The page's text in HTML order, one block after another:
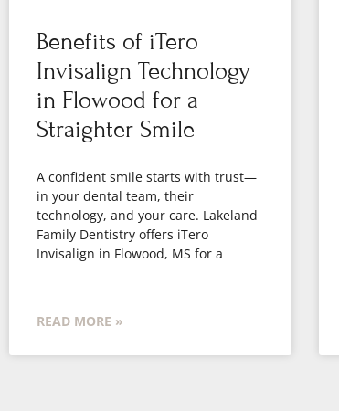
Benefits of iTero
Invisalign Technology
in Flowood for a
Straighter Smile
A confident smile starts with trust—
in your dental team, their
technology, and your care. Lakeland
Family Dentistry offers iTero
Invisalign in Flowood, MS for a
READ MORE »